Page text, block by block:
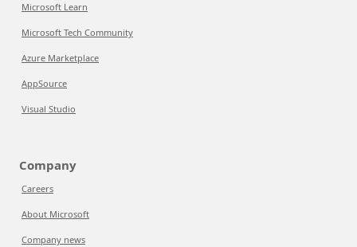
Microsoft Learn
Microsoft Tech Community
Azure Marketplace
AppSource
Visual Studio
Company
Careers
About Microsoft
Company news